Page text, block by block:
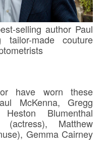
selling author Paul
tailor-made couture
have worn these
McKenna, Gregg
Blumenthal
Matthew
Gemma Cairney